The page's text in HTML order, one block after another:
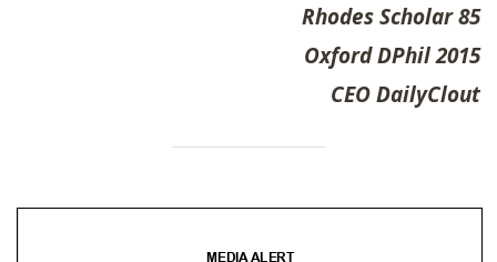
Rhodes Scholar 85
Oxford DPhil 2015
CEO DailyClout